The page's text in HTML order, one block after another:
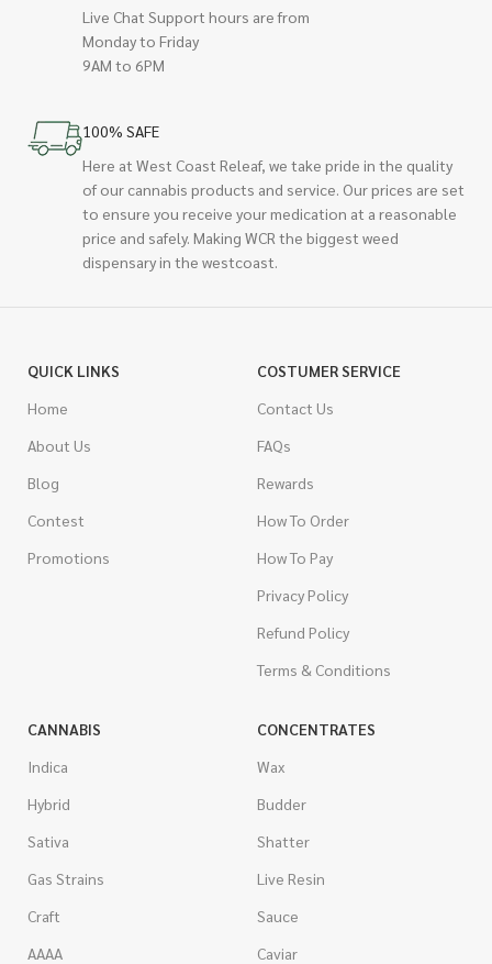
Live Chat Support hours are from
Monday to Friday
9AM to 6PM
100% SAFE
Here at West Coast Releaf, we take pride in the quality
of our cannabis products and service. Our prices are set
to ensure you receive your medication at a reasonable
price and safely. Making WCR the biggest weed
dispensary in the westcoast.
QUICK LINKS
Home
About Us
Blog
Contest
Promotions
COSTUMER SERVICE
Contact Us
FAQs
Rewards
How To Order
How To Pay
Privacy Policy
Refund Policy
Terms & Conditions
CANNABIS
Indica
Hybrid
Sativa
Gas Strains
Craft
AAAA
CONCENTRATES
Wax
Budder
Shatter
Live Resin
Sauce
Caviar